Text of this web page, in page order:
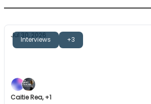
Interviews +3
Jul 30, 2026
The Great Coaches: Mick Byrne
Caitie Rea, +1